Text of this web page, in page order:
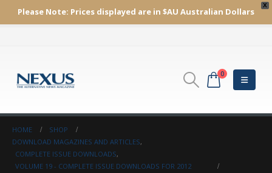
X
Please Note: Prices displayed are in $AU Australian Dollars
0
HOME
SHOP
DOWNLOAD MAGAZINES AND ARTICLES,
COMPLETE ISSUE DOWNLOADS,
VOLUME 19 - COMPLETE ISSUE DOWNLOADS FOR 2012